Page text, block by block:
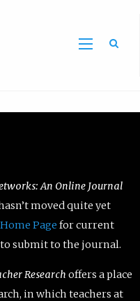
An Online Journal
moved quite yet
Page for current
submit to the journal.
Research offers a place
in which teachers at